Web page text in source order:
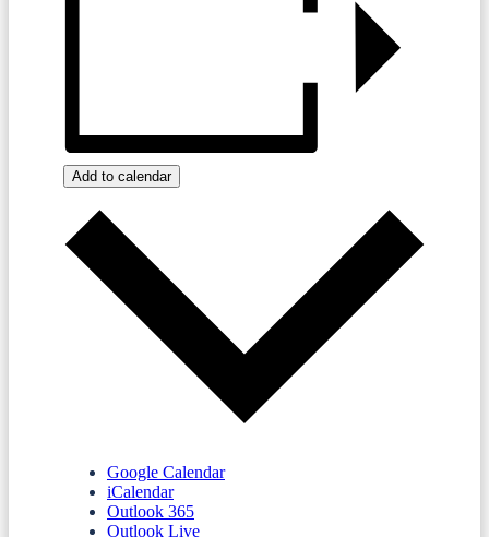
Add to calendar
Google Calendar
iCalendar
Outlook 365
Outlook Live